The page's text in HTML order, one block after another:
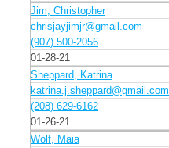
Jim, Christopher
chrisjayjimjr@gmail.com
(907) 500-2056
01-28-21
Sheppard, Katrina
katrina.j.sheppard@gmail.com
(208) 629-6162
01-26-21
Wolf, Maia